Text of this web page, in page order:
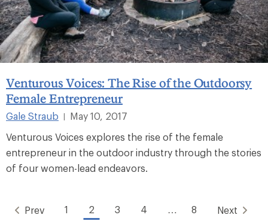
Venturous Voices: The Rise of the Outdoorsy
Female Entrepreneur
Gale Straub |
May 10, 2017
Venturous Voices explores the rise of the female
entrepreneur in the outdoor industry through the stories
of four women-lead endeavors.
Prev 1 2 3 4 … 8 Next